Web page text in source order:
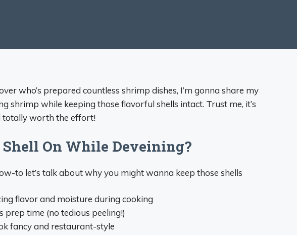
who’s prepared countless shrimp dishes, I’m gonna share my
shrimp while keeping those flavorful shells intact. Trust me, it’s
totally worth the effort!
On While Deveining?
to let’s talk about why you might wanna keep those shells
flavor and moisture during cooking
prep time (no tedious peeling!)
fancy and restaurant-style